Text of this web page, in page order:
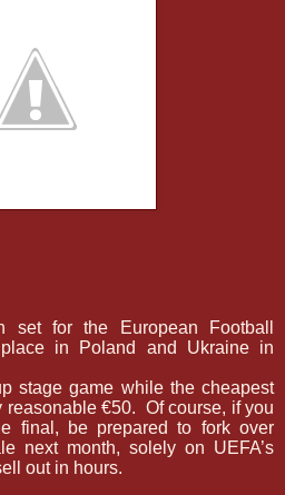
set for the European Football
in Poland and Ukraine in
stage game while the cheapest
reasonable €50. Of course, if you
final, be prepared to fork over
next month, solely on UEFA’s
out in hours.